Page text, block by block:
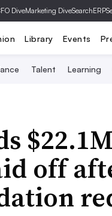
DiveMarketing DiveSearchERP
Library Events
Talent Learning
off